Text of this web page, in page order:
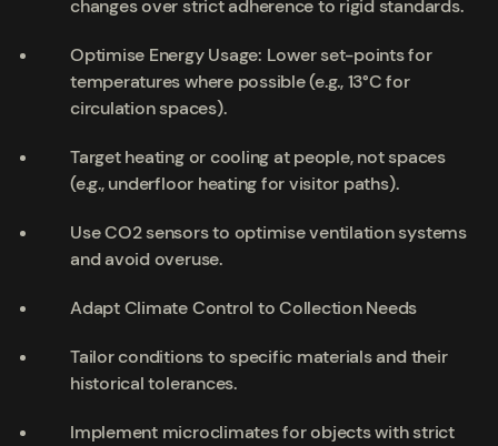
changes over strict adherence to rigid standards.
Optimise Energy Usage: Lower set-points for
temperatures where possible (e.g., 13°C for
circulation spaces).
Target heating or cooling at people, not spaces
(e.g., underfloor heating for visitor paths).
Use CO2 sensors to optimise ventilation systems
and avoid overuse.
Adapt Climate Control to Collection Needs
Tailor conditions to specific materials and their
historical tolerances.
Implement microclimates for objects with strict